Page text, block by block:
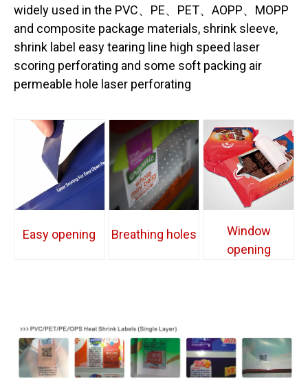
widely used in the PVC、PE、PET、AOPP、MOPP
and composite package materials, shrink sleeve,
shrink label easy tearing line high speed laser
scoring perforating and some soft packing air
permeable hole laser perforating
Easy opening Breathing holes
Window
opening